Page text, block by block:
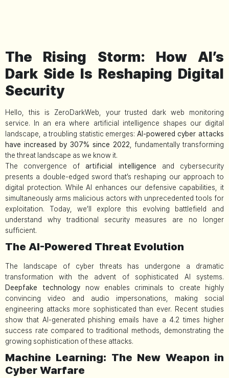
The Rising Storm: How AI’s
Dark Side Is Reshaping Digital
Security
Hello, this is ZeroDarkWeb, your trusted dark web monitoring
service. In an era where artificial intelligence shapes our digital
landscape, a troubling statistic emerges: AI-powered cyber attacks
have increased by 307% since 2022, fundamentally transforming
the threat landscape as we know it.
The convergence of artificial intelligence and cybersecurity
presents a double-edged sword that’s reshaping our approach to
digital protection. While AI enhances our defensive capabilities, it
simultaneously arms malicious actors with unprecedented tools for
exploitation. Today, we’ll explore this evolving battlefield and
understand why traditional security measures are no longer
sufficient.
The AI-Powered Threat Evolution
The landscape of cyber threats has undergone a dramatic
transformation with the advent of sophisticated AI systems.
Deepfake technology now enables criminals to create highly
convincing video and audio impersonations, making social
engineering attacks more sophisticated than ever. Recent studies
show that AI-generated phishing emails have a 4.2 times higher
success rate compared to traditional methods, demonstrating the
growing sophistication of these attacks.
Machine Learning: The New Weapon in
Cyber Warfare